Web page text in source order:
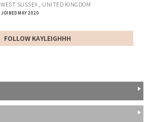
WEST SUSSEX , UNITED KINGDOM
JOINED MAY 2020
FOLLOW KAYLEIGHHH